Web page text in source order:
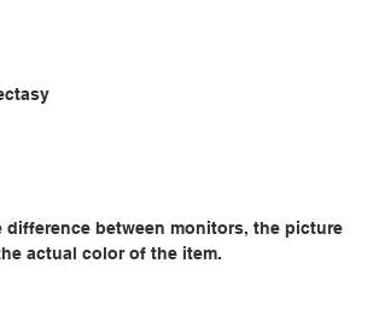
difference between monitors, the picture
actual color of the item.